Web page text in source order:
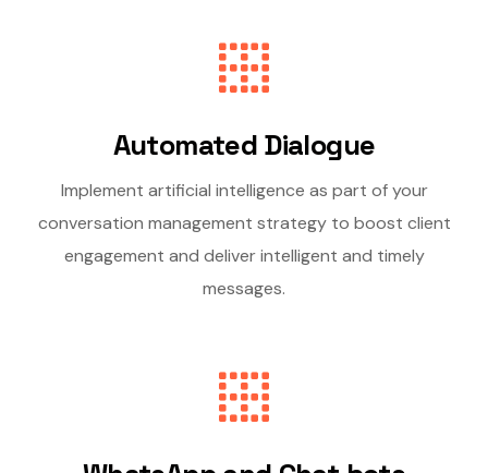
Automated Dialogue
Implement artificial intelligence as part of your
conversation management strategy to boost client
engagement and deliver intelligent and timely
messages.